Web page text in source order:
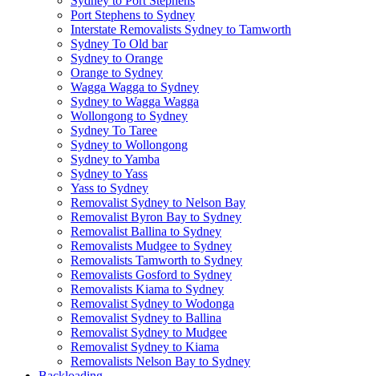
Port Stephens to Sydney
Interstate Removalists Sydney to Tamworth
Sydney To Old bar
Sydney to Orange
Orange to Sydney
Wagga Wagga to Sydney
Sydney to Wagga Wagga
Wollongong to Sydney
Sydney To Taree
Sydney to Wollongong
Sydney to Yamba
Sydney to Yass
Yass to Sydney
Removalist Sydney to Nelson Bay
Removalist Byron Bay to Sydney
Removalist Ballina to Sydney
Removalists Mudgee to Sydney
Removalists Tamworth to Sydney
Removalists Gosford to Sydney
Removalists Kiama to Sydney
Removalist Sydney to Wodonga
Removalist Sydney to Ballina
Removalist Sydney to Mudgee
Removalist Sydney to Kiama
Removalists Nelson Bay to Sydney